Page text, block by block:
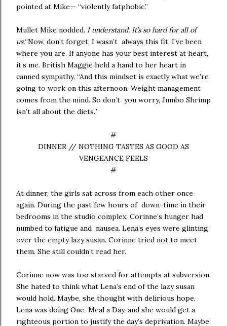
pointed at Mike— “violently fatphobic.”
Mullet Mike nodded. I understand. It’s so hard for all of
us.“Now, don’t forget, I wasn’t always this fit. I’ve been
where you are. If anyone has your best interest at heart,
it’s me. British Maggie held a hand to her heart in
canned sympathy. “And this mindset is exactly what we’re
going to work on this afternoon. Weight management
comes from the mind. So don’t you worry, Jumbo Shrimp
isn’t all about the diets.”
#
DINNER // NOTHING TASTES AS GOOD AS
VENGEANCE FEELS
#
At dinner, the girls sat across from each other once
again. During the past few hours of down-time in their
bedrooms in the studio complex, Corinne’s hunger had
numbed to fatigue and nausea. Lena’s eyes were glinting
over the empty lazy susan. Corinne tried not to meet
them. She still couldn’t read her.
Corinne now was too starved for attempts at subversion.
She hated to think what Lena’s end of the lazy susan
would hold. Maybe, she thought with delirious hope,
Lena was doing One Meal a Day, and she would get a
righteous portion to justify the day’s deprivation. Maybe